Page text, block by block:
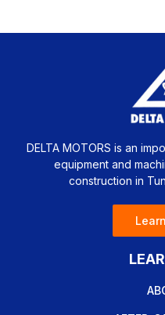
DELTA MOTORS is an
equipment and
construction in